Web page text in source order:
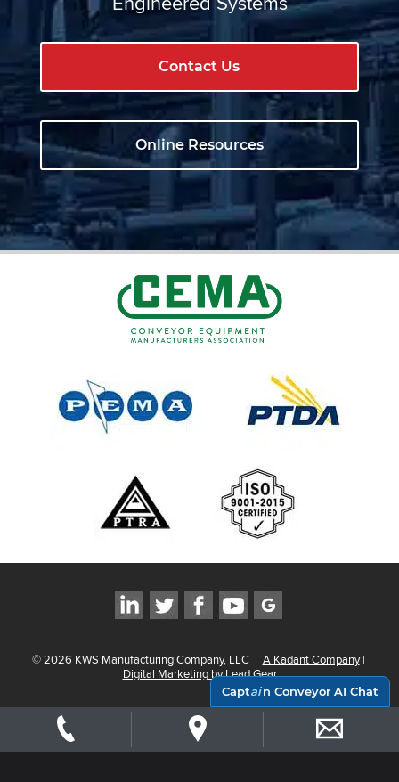
Contact Us
Online Resources
©2026 KWS Manufacturing Company, LLC | A Kadant Company |
Digital Marketing by Lead Gear
Captain Conveyor AI Chat